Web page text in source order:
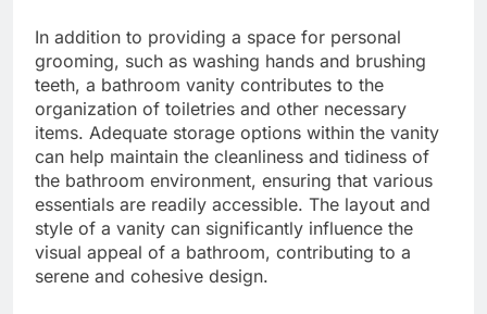
In addition to providing a space for personal
grooming, such as washing hands and brushing
teeth, a bathroom vanity contributes to the
organization of toiletries and other necessary
items. Adequate storage options within the vanity
can help maintain the cleanliness and tidiness of
the bathroom environment, ensuring that various
essentials are readily accessible. The layout and
style of a vanity can significantly influence the
visual appeal of a bathroom, contributing to a
serene and cohesive design.